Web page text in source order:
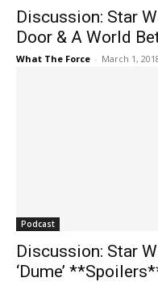
Discussion: Star
Door & A World
What The Force - March 1,
Podcast
Discussion: Star
‘Dume’